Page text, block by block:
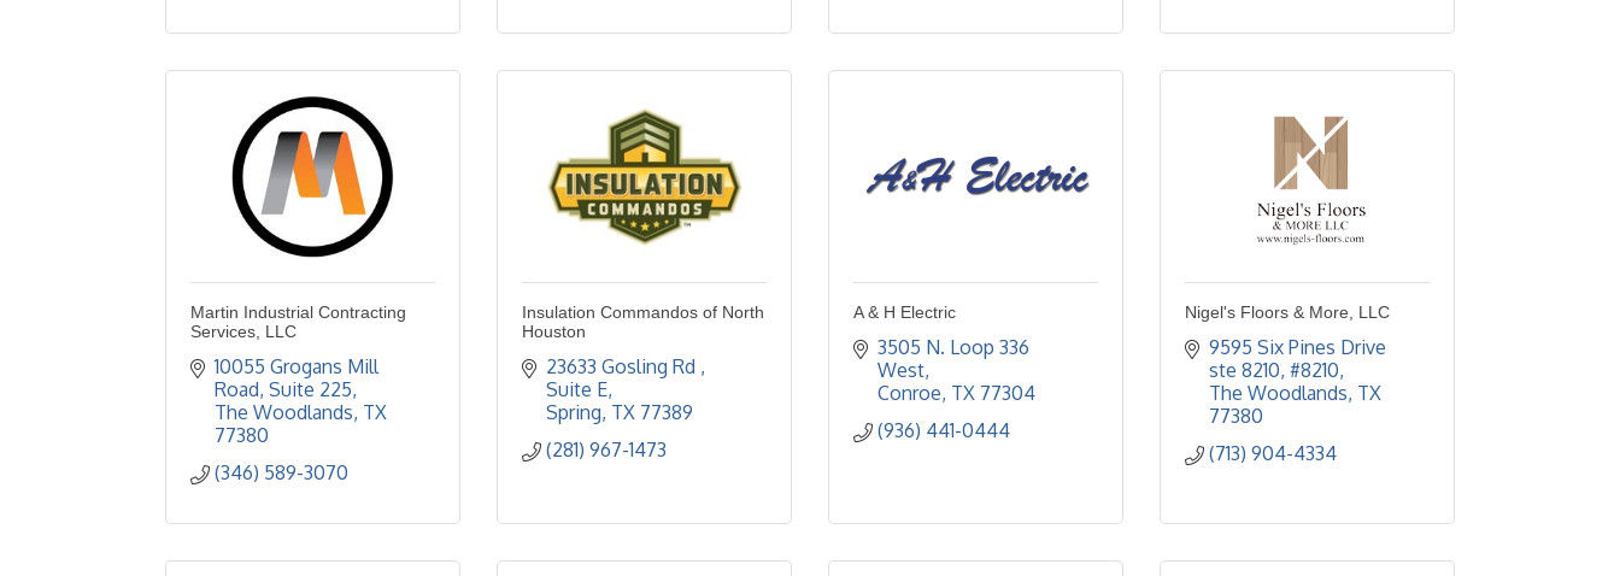
Martin Industrial Contracting
Services, LLC
10055 Grogans Mill
Road Suite 225
The Woodlands TX
77380
(346) 589-3070
Insulation Commandos of North
Houston
23633 Gosling Rd
Suite E
Spring TX 77389
(281) 967-1473
A & H Electric
3505 N. Loop 336
West
Conroe TX 77304
(936) 441-0444
Nigel's Floors & More, LLC
9595 Six Pines Drive
ste 8210 #8210
The Woodlands TX
77380
(713) 904-4334